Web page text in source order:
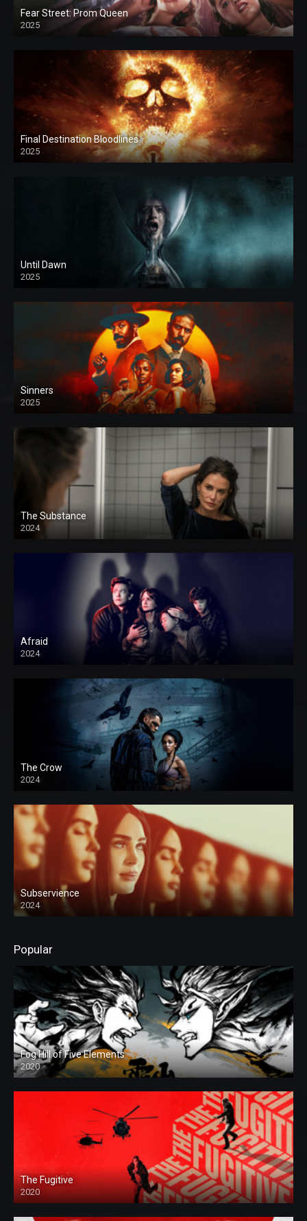
Fear Street: Prom Queen
2025
Final Destination Bloodlines
2025
Until Dawn
2025
Sinners
2025
The Substance
2024
Afraid
2024
The Crow
2024
Subservience
2024
Popular
Fog Hill of Five Elements
2020
The Fugitive
2020